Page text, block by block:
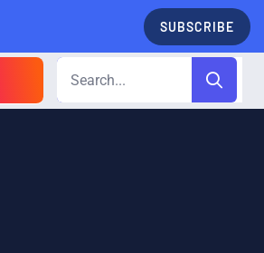
SUBSCRIBE